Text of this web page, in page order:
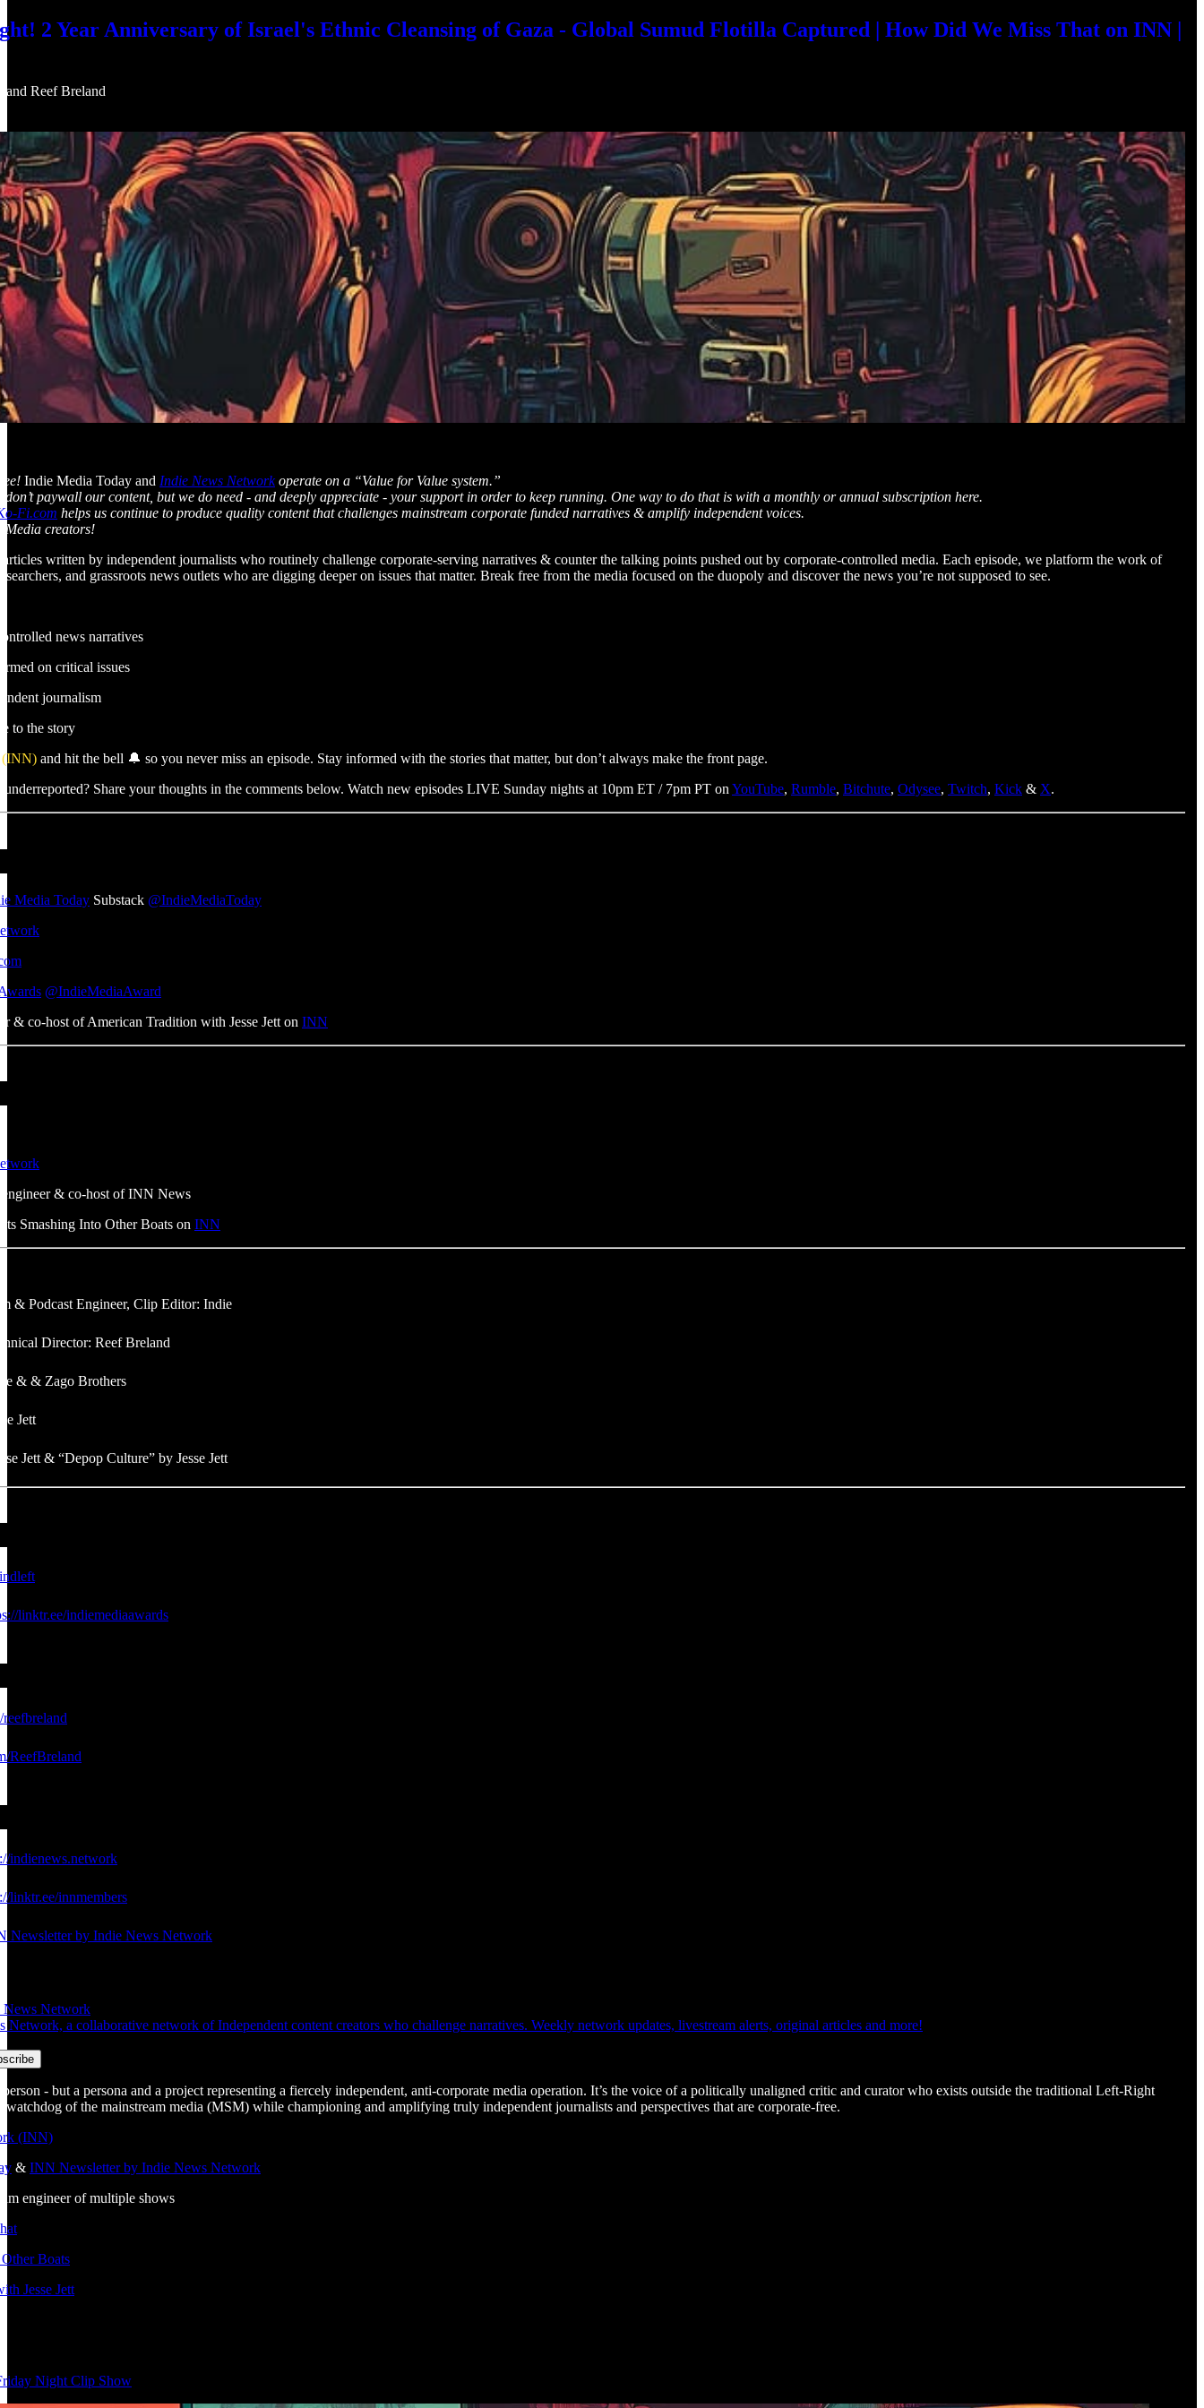
2 Year Anniversary of Israel's Ethnic Cleansing of Gaza - Global Sumud Flotilla Captured | How Did We Miss That on INN |
, and Reef Breland
Indie Media Today and Indie News Networkoperate on a “Value for Value system.”
paywall our content, but we do need - and deeply appreciate - your support in order to keep running. One way to do that is with a monthly or annual subscription here.
Fi.com helps us continue to produce quality content that challenges mainstream corporate funded narratives & amplify independent voices.
Media creators!
written by independent journalists who routinely challenge corporate-serving narratives & counter the talking points pushed out by corporate-controlled media. Each episode, we platform the work of
and grassroots news outlets who are digging deeper on issues that matter. Break free from the media focused on the duopoly and discover the news you’re not supposed to see.
news narratives
on critical issues
journalism
to the story
(INN) and hit the bell 🔔 so you never miss an episode. Stay informed with the stories that matter, but don’t always make the front page.
underreported? Share your thoughts in the comments below. Watch new episodes LIVE Sunday nights at 10pm ET / 7pm PT onYouTube, Rumble, Bitchute, Odysee, Twitch, Kick & X.
Media Today Substack @IndieMediaToday
@IndieMediaAward
& co-host of American Tradition with Jesse Jett on INN
& co-host of INN News
Smashing Into Other Boats on INN
& Podcast Engineer, Clip Editor: Indie
Director: Reef Breland
& & Zago Brothers
Jett
Jett & “Depop Culture” by Jesse Jett
linktr.ee/indiemediaawards
ReefBreland
indienews.network
linktr.ee/innmembers
Newsletter by Indie News Network
Network
Network, a collaborative network of Independent content creators who challenge narratives. Weekly network updates, livestream alerts, original articles and more!
- but a persona and a project representing a fiercely independent, anti-corporate media operation. It’s the voice of a politically unaligned critic and curator who exists outside the traditional Left-Right
watchdog of the mainstream media (MSM) while championing and amplifying truly independent journalists and perspectives that are corporate-free.
(INN)
& INN Newsletter by Indie News Network
engineer of multiple shows
Boats
Jesse Jett
Night Clip Show